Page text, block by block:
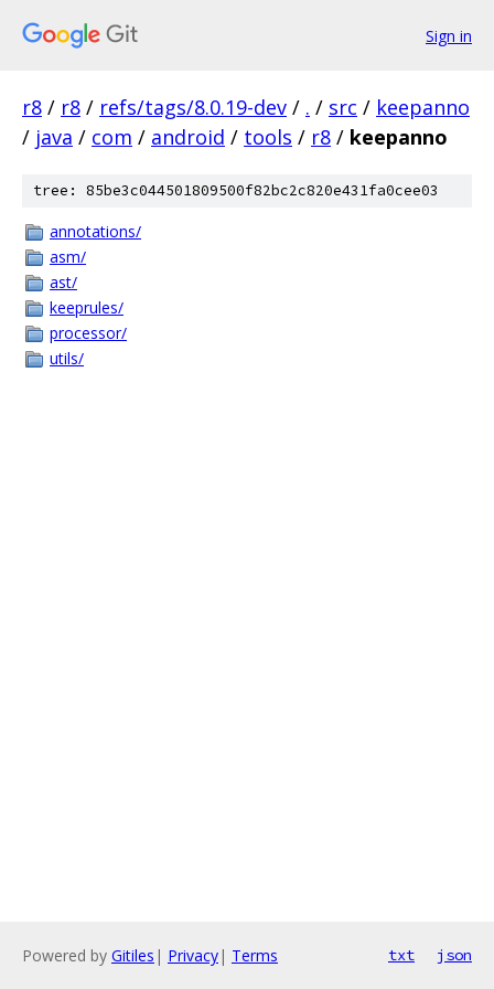
Sign in
r8 / r8 / refs/tags/8.0.19-dev / . / src / keepanno
/ java / com / android / tools / r8 / keepanno
tree: 85be3c044501809500f82bc2c820e431fa0cee03
annotations/
asm/
ast/
keeprules/
processor/
utils/
Powered by Gitiles | Privacy| Terms txt json